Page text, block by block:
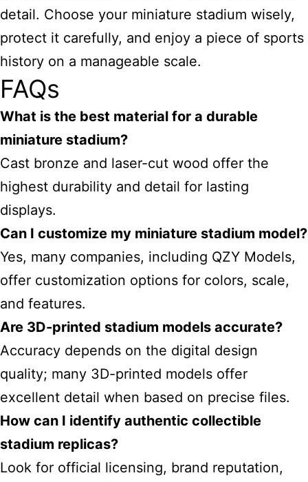
detail. Choose your miniature stadium wisely,
protect it carefully, and enjoy a piece of sports
history on a manageable scale.
FAQs
What is the best material for a durable
miniature stadium?
Cast bronze and laser-cut wood offer the
highest durability and detail for lasting
displays.
Can I customize my miniature stadium model?
Yes, many companies, including QZY Models,
offer customization options for colors, scale,
and features.
Are 3D-printed stadium models accurate?
Accuracy depends on the digital design
quality; many 3D-printed models offer
excellent detail when based on precise files.
How can I identify authentic collectible
stadium replicas?
Look for official licensing, brand reputation,